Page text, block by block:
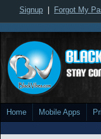
Signup Forgot My
Home Mobile Apps